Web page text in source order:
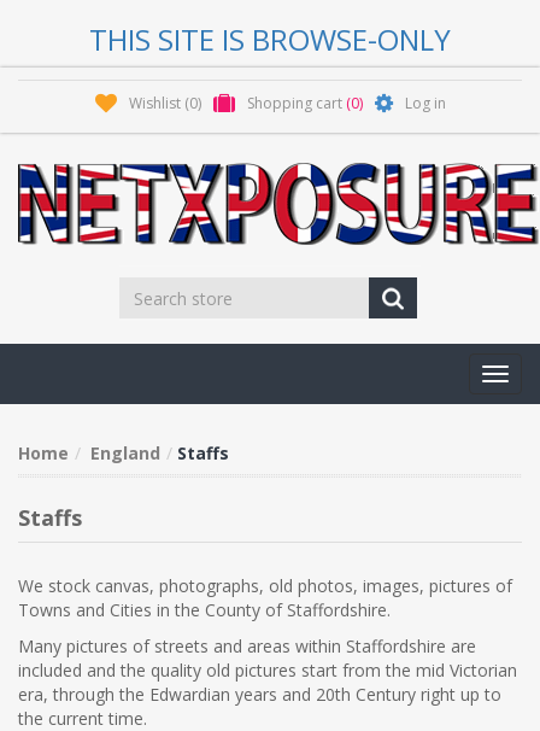
THIS SITE IS BROWSE-ONLY
Wishlist (0) Shopping cart (0) Log in
Home England Staffs
Staffs
We stock canvas, photographs, old photos, images, pictures of
Towns and Cities in the County of Staffordshire.
Many pictures of streets and areas within Staffordshire are
included and the quality old pictures start from the mid Victorian
era, through the Edwardian years and 20th Century right up to
the current time.